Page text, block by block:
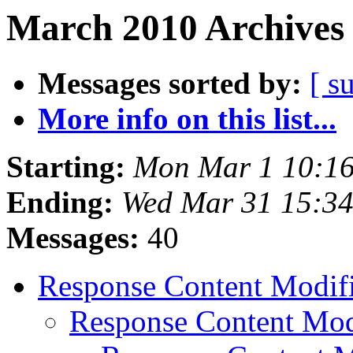
March 2010
Messages sorted by: [
More info on this list...
Starting: Mon Mar 1
Ending: Wed Mar 31
Messages: 40
Response Content
Response Content